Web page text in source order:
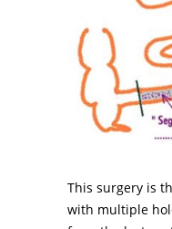
This surgery is
with multiple